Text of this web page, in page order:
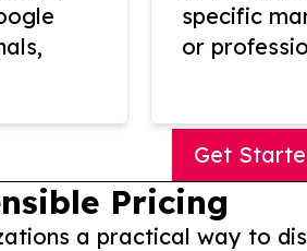
specific
or
Get
Pricing
a practical way to